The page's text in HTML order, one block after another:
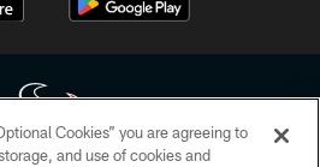
Cookies” you are agreeing to
and use of cookies and